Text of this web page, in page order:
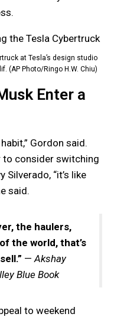
at Tesla’s design studio
(AP Photo/Ringo H.W. Chiu)
Enter a
Gordon said.
to consider switching
Silverado, “it’s like
said.
the haulers,
the world, that’s
— Akshay
Blue Book
to weekend